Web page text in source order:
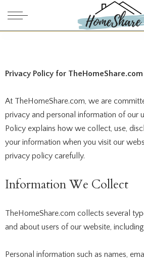
Privacy Policy for TheHomeShare.com
At TheHomeShare.com, we are
privacy and personal information of our
Policy explains how we collect, use,
your information when you visit our
privacy policy carefully.
Information We Collect
TheHomeShare.com collects several
and about users of our website,
Personal information such as names,